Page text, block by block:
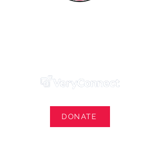
DONATE